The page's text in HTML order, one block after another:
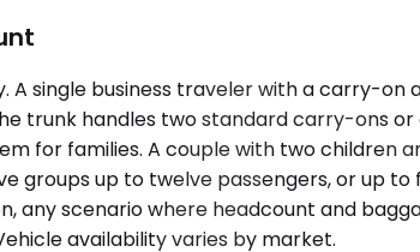
single business traveler with a carry-on
trunk handles two standard carry-ons or
for families. A couple with two children
groups up to twelve passengers, or up
scenario where headcount and
availability varies by market.